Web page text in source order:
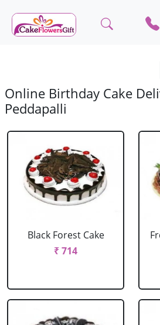
Online Birthday Cake
Peddapalli
Black Forest Cake
₹ 714